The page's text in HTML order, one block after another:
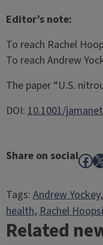
Editor’s note:
To reach Rachel
To reach Andrew
The paper “U.S.
DOI:10.1001/
Share on social X
Tags:Andrew Yockey
health, Rachel
Related